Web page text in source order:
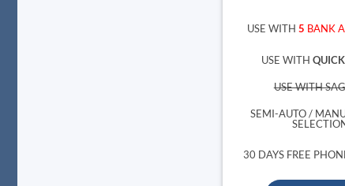
USE WITH 5 BANK
USE WITH
USE WITH
SEMI-AUTO /
30 DAYS FREE